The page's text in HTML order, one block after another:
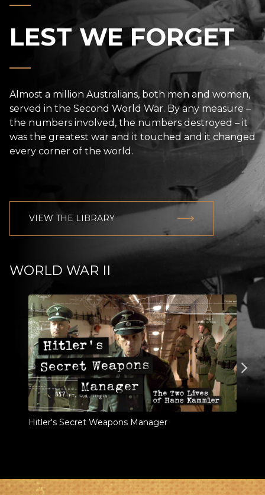
LEST WE FORGET
Almost a million Australians, both men and women,
served in the Second World War. By any measure –
the numbers involved, the numbers destroyed – it
was the greatest war and it touched and it changed
every corner of the world.
VIEW THE LIBRARY
WORLD WAR II
Hitler's Secret Weapons Manager